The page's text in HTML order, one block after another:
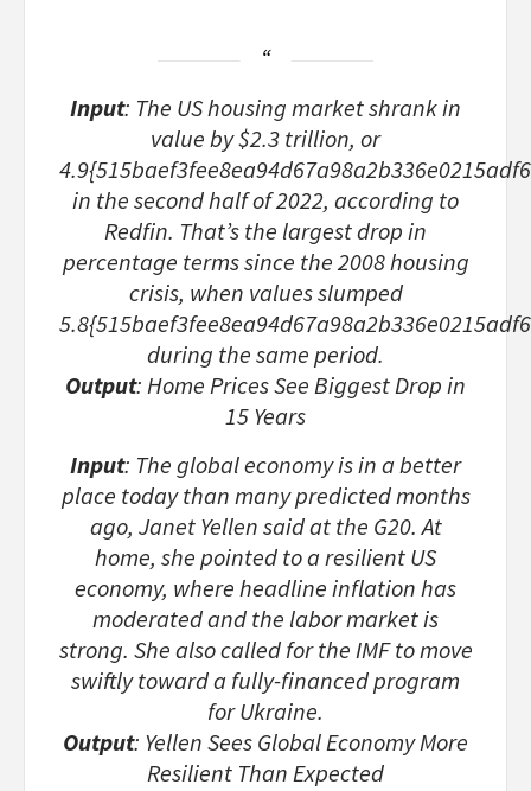
Input: The US housing market shrank in
value by $2.3 trillion, or
in the second half of 2022, according to
Redfin. That’s the largest drop in
percentage terms since the 2008 housing
crisis, when values slumped
during the same period.
Output: Home Prices See Biggest Drop in
15 Years
Input: The global economy is in a better
place today than many predicted months
ago, Janet Yellen said at the G20. At
home, she pointed to a resilient US
economy, where headline inflation has
moderated and the labor market is
strong. She also called for the IMF to move
swiftly toward a fully-financed program
for Ukraine.
Output: Yellen Sees Global Economy More
Resilient Than Expected